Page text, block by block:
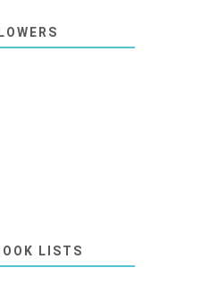
LISTS